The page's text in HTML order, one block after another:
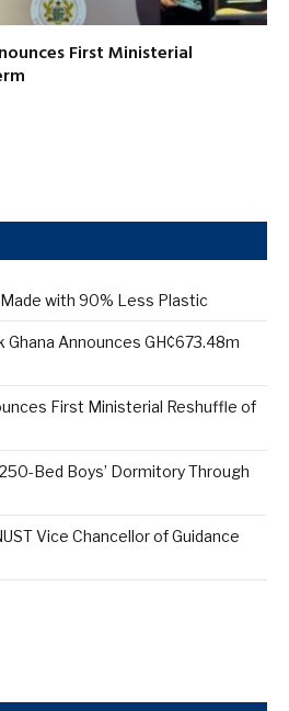
First Ministerial
with 90% Less Plastic
Announces GH¢673.48m
First Ministerial Reshuffle of
Bed Boys’ Dormitory Through
Vice Chancellor of Guidance